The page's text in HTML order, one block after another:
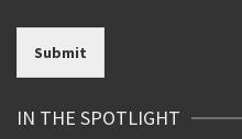
a
i
v
Submit
IN THE SPOTLIGHT